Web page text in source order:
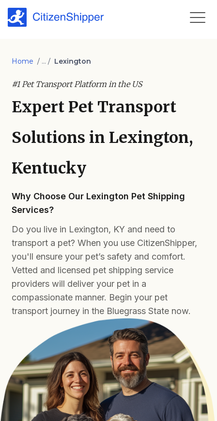
Home / ... / Lexington
#1 Pet Transport Platform in the US
Expert Pet Transport
Solutions in Lexington,
Kentucky
Why Choose Our Lexington Pet Shipping
Services?
Do you live in Lexington, KY and need to
transport a pet? When you use CitizenShipper,
you'll ensure your pet’s safety and comfort.
Vetted and licensed pet shipping service
providers will deliver your pet in a
compassionate manner. Begin your pet
transport journey in the Bluegrass State now.